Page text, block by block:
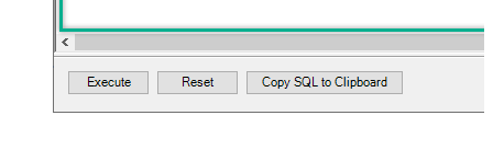
MyCol1:string(10); MyCol2:int32 ...)
- Use bool, int32, int64, datetime,
decimal, double
Request Format
Default